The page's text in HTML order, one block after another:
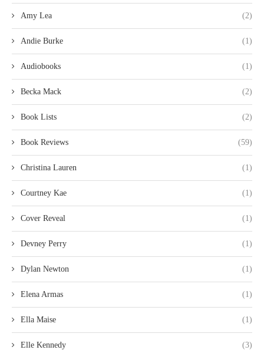
Amy Lea (2)
Andie Burke (1)
Audiobooks (1)
Becka Mack (2)
Book Lists (2)
Book Reviews (59)
Christina Lauren (1)
Courtney Kae (1)
Cover Reveal (1)
Devney Perry (1)
Dylan Newton (1)
Elena Armas (1)
Ella Maise (1)
Elle Kennedy (3)